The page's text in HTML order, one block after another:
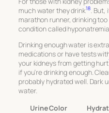
much water they drink18. But,
marathon runner, drinking
condition called
Drinking enough water is
medications or have tests
your kidneys from getting hurt
if you’re drinking enough.
probably hydrated well. Dark
water.
Urine Color